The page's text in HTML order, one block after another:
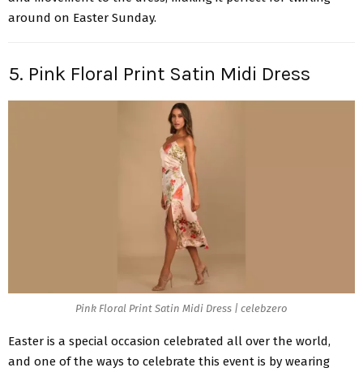
around on Easter Sunday.
5. Pink Floral Print Satin Midi Dress
Pink Floral Print Satin Midi Dress | celebzero
Easter is a special occasion celebrated all over the world,
and one of the ways to celebrate this event is by wearing